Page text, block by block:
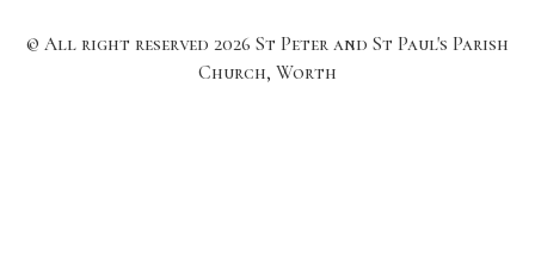
© All right reserved 2026 St Peter and St Paul's Parish
Church, Worth